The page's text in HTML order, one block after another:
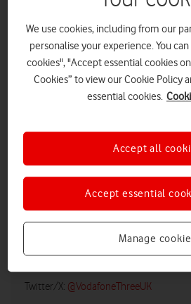
LOW RES HIGH RES
Vodafone UK Media
Twitter/X: @VodafoneThreeUK
We use cookies, including from our
personalise your experience. You
cookies", "Accept essential cookies
Cookies” to view our Cookie Policy
essential cookies.
Manage
Accept essential
Accept all